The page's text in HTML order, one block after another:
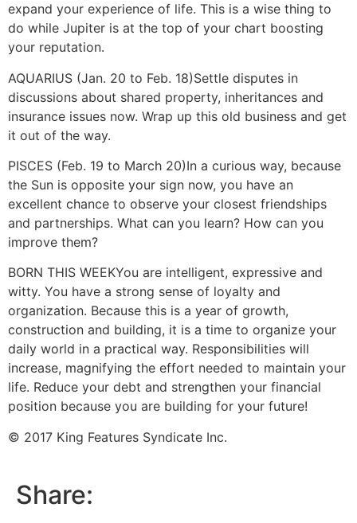
expand your experience of life. This is a wise thing to
do while Jupiter is at the top of your chart boosting
your reputation.
AQUARIUS (Jan. 20 to Feb. 18)Settle disputes in
discussions about shared property, inheritances and
insurance issues now. Wrap up this old business and get
it out of the way.
PISCES (Feb. 19 to March 20)In a curious way, because
the Sun is opposite your sign now, you have an
excellent chance to observe your closest friendships
and partnerships. What can you learn? How can you
improve them?
BORN THIS WEEKYou are intelligent, expressive and
witty. You have a strong sense of loyalty and
organization. Because this is a year of growth,
construction and building, it is a time to organize your
daily world in a practical way. Responsibilities will
increase, magnifying the effort needed to maintain your
life. Reduce your debt and strengthen your financial
position because you are building for your future!
© 2017 King Features Syndicate Inc.
Share: